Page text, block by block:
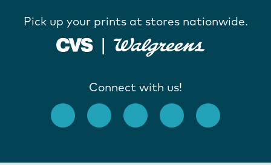
Pick up your prints at stores nationwide.
Connect with us!